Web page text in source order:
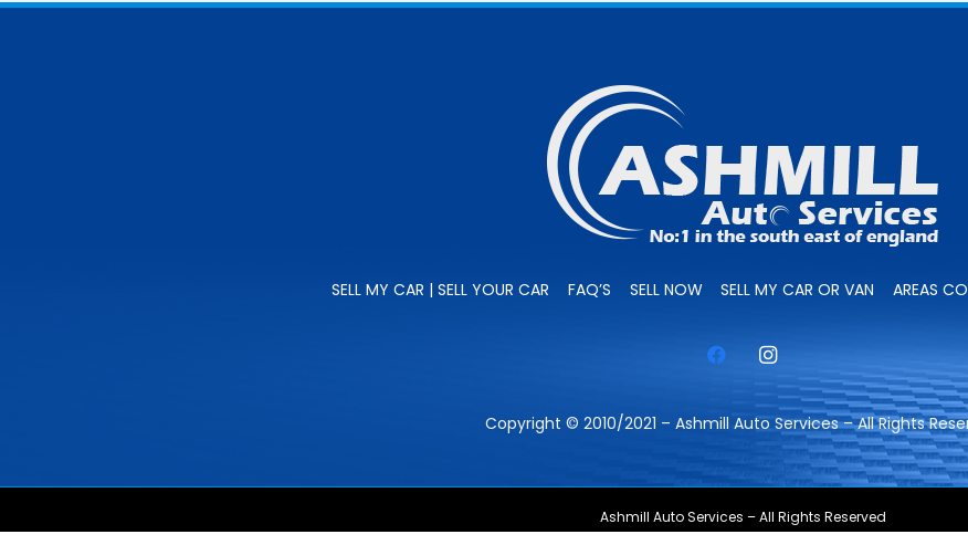
SELL MY CAR | SELL YOUR CAR FAQ’S SELL NOW SELL MY CAR OR VAN AREAS
Copyright © 2010/2021 – Ashmill Auto Services – All Rights
Ashmill Auto Services – All Rights Reserved